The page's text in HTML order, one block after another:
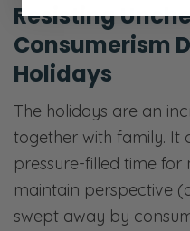
Resisting
Consumerism
Holidays
The holidays are an
together with family. It
pressure-filled time
maintain perspective
swept away by